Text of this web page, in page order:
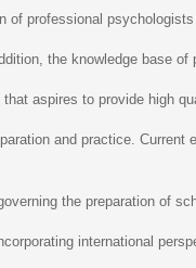
of professional
the knowledge base
aspires to provide high
and practice.
the preparation of
international